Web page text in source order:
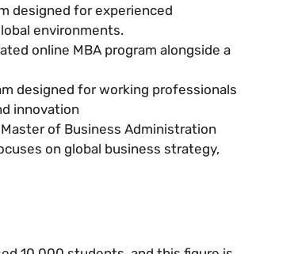
designed for experienced
environments.
online MBA program alongside a
designed for working professionals
innovation
of Business Administration
on global business strategy,